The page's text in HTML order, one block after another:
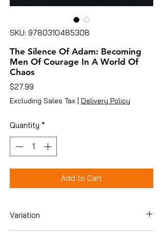
SKU: 9780310485308
The Silence Of Adam: Becoming
Men Of Courage In A World Of
Chaos
$27.99
Excluding Sales Tax | Delivery Policy
Quantity *
Add to Cart
Variation